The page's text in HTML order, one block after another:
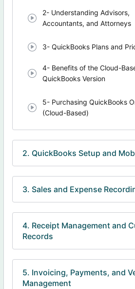
2- Understanding Advisors,
Accountants, and Attorneys
3- QuickBooks Plans and
4- Benefits of the Cloud-
QuickBooks Version
5- Purchasing QuickBooks
(Cloud-Based)
2. QuickBooks Setup and
3. Sales and Expense
4. Receipt Management and
Records
5. Invoicing, Payments, and
Management